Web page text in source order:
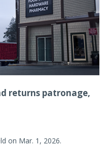
returns patronage,
on Mar. 1, 2026.